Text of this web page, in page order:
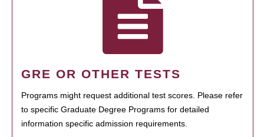
GRE OR OTHER TESTS
Programs might request additional test scores. Please refer
to specific Graduate Degree Programs for detailed
information specific admission requirements.